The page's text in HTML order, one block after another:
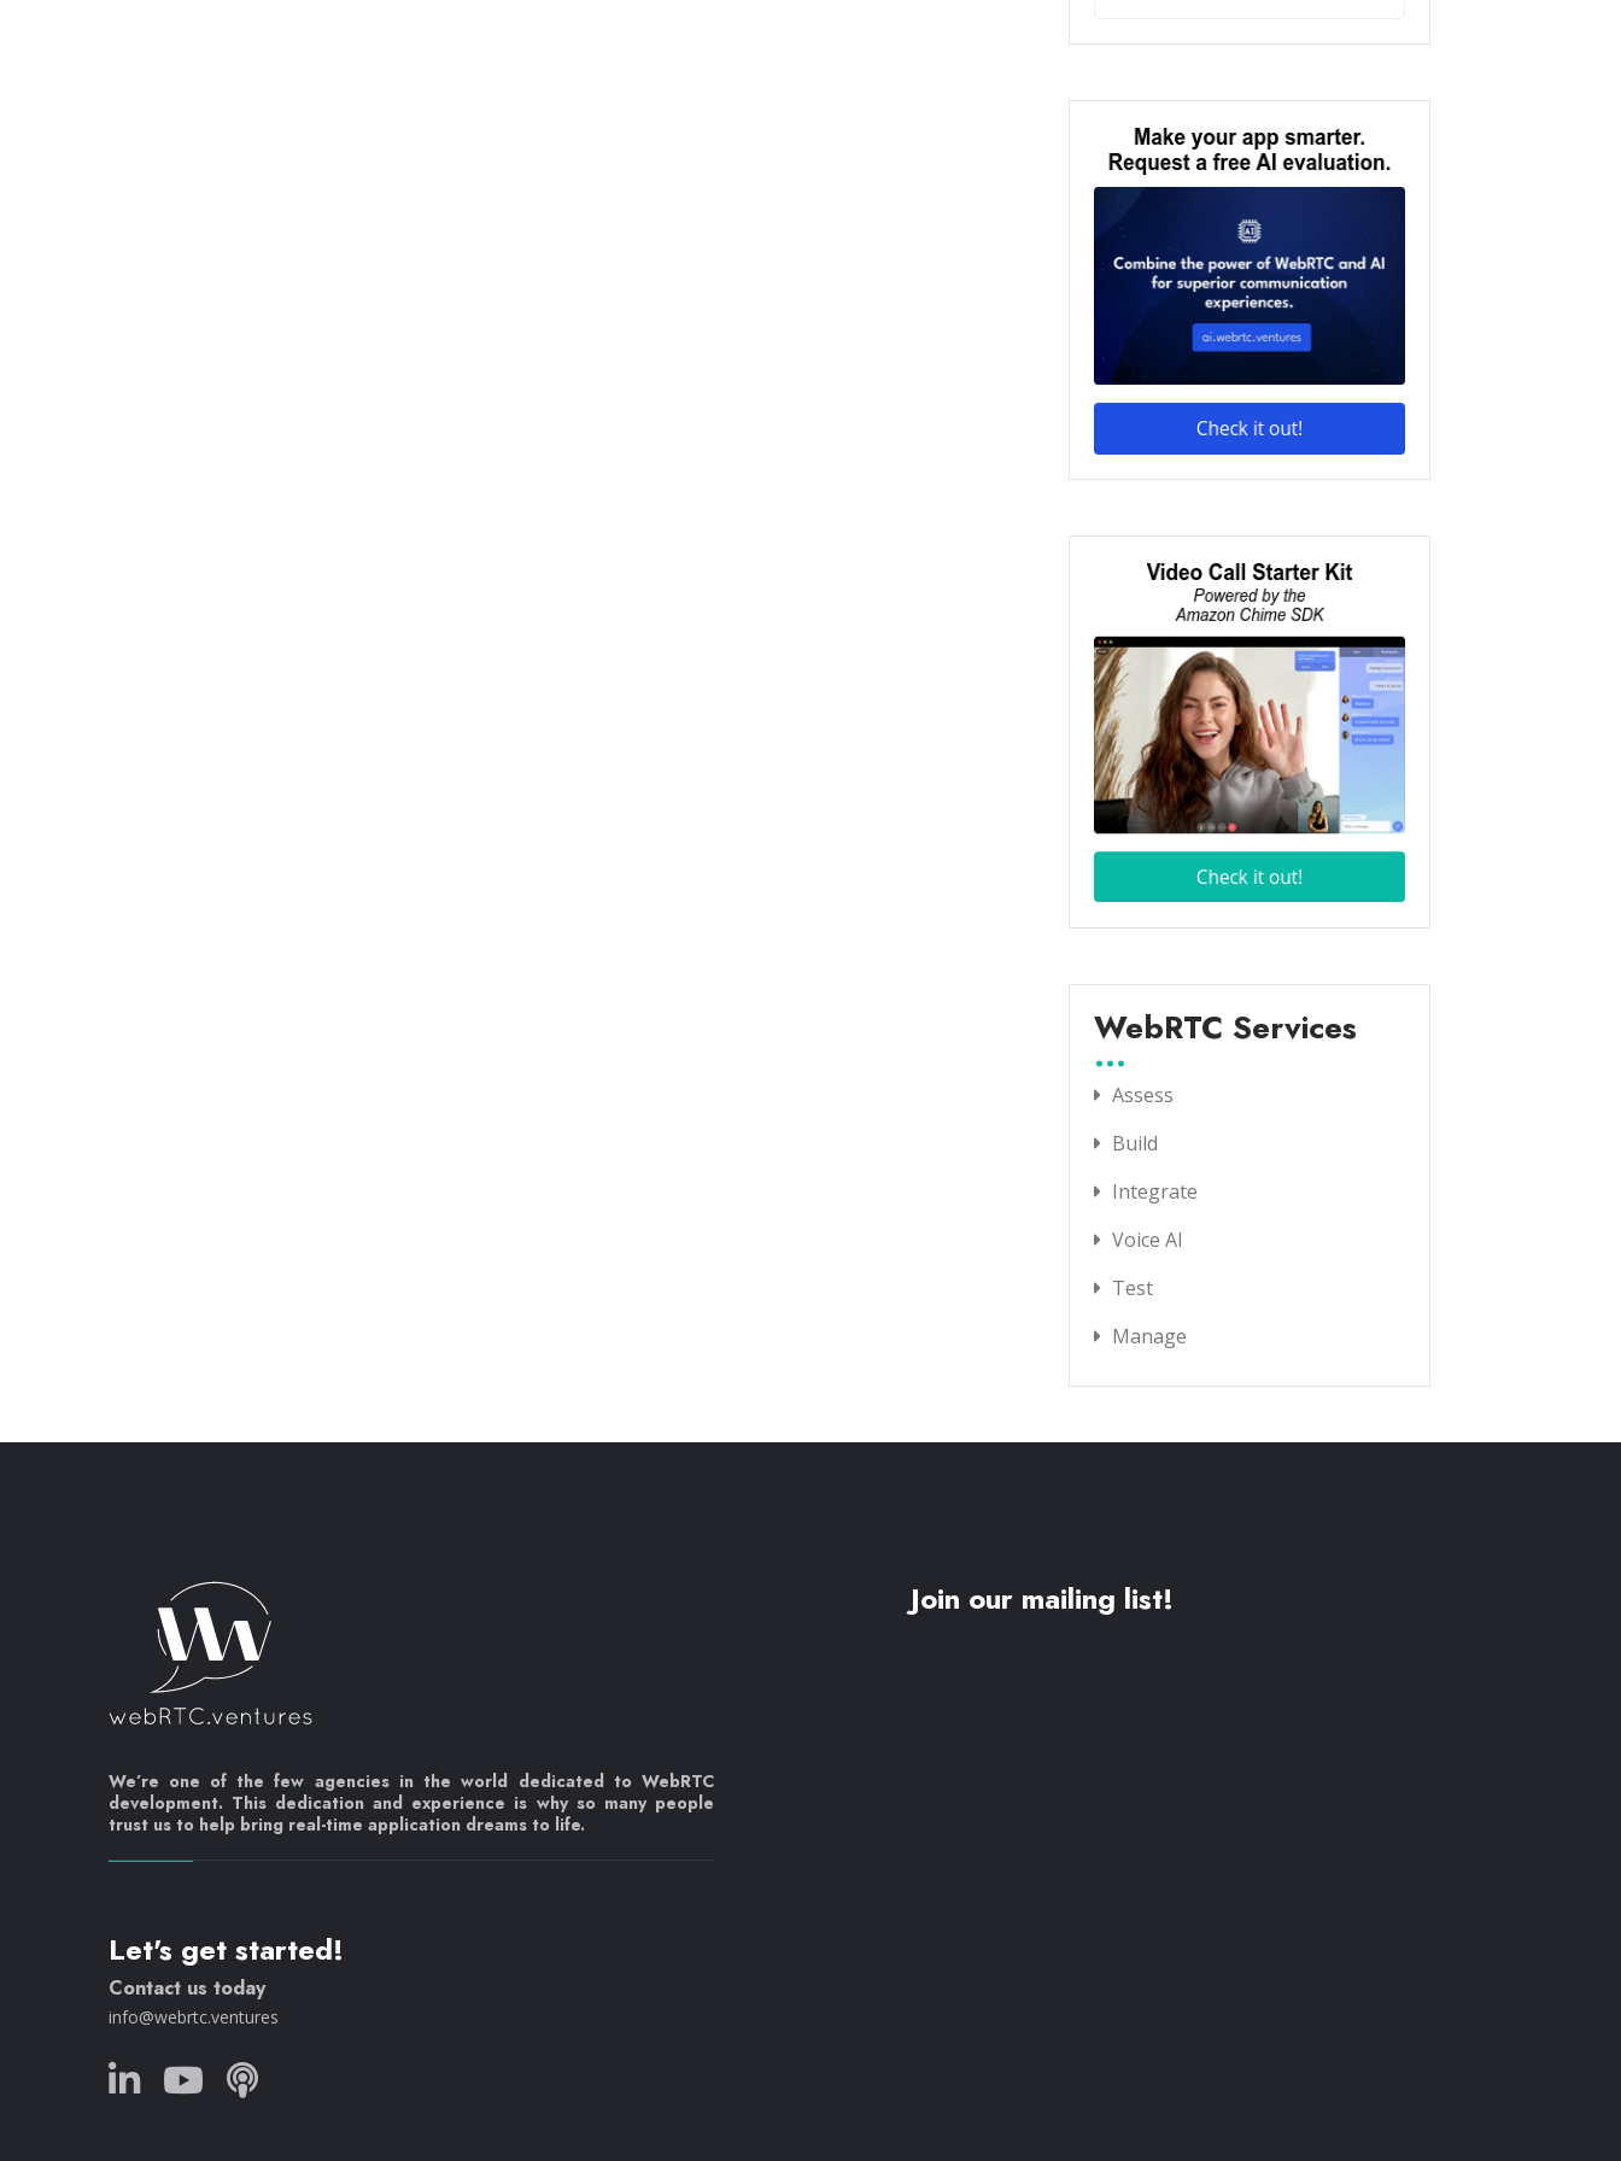
WebRTC Services
Assess
Build
Integrate
Voice AI
Test
Manage
We’re one of the few agencies in the world dedicated to WebRTC
development. This dedication and experience is why so many people
trust us to help bring real-time application dreams to life.
Let's get started!
Contact us today
info@webrtc.ventures
Join our mailing list!